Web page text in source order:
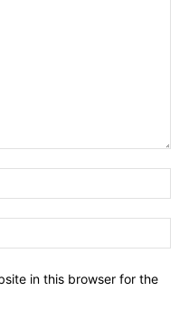
in this browser for the